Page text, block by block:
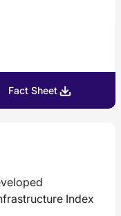
Fact Sheet
Index